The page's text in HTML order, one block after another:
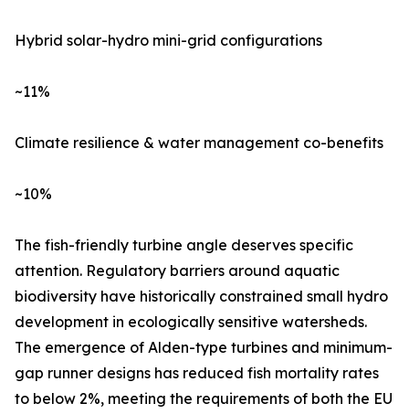
Hybrid solar-hydro mini-grid configurations
~11%
Climate resilience & water management co-benefits
~10%
The fish-friendly turbine angle deserves specific
attention. Regulatory barriers around aquatic
biodiversity have historically constrained small hydro
development in ecologically sensitive watersheds.
The emergence of Alden-type turbines and minimum-
gap runner designs has reduced fish mortality rates
to below 2%, meeting the requirements of both the EU